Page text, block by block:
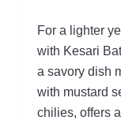
For a lighter
with Kesari
a savory dish
with mustard
chilies, offers